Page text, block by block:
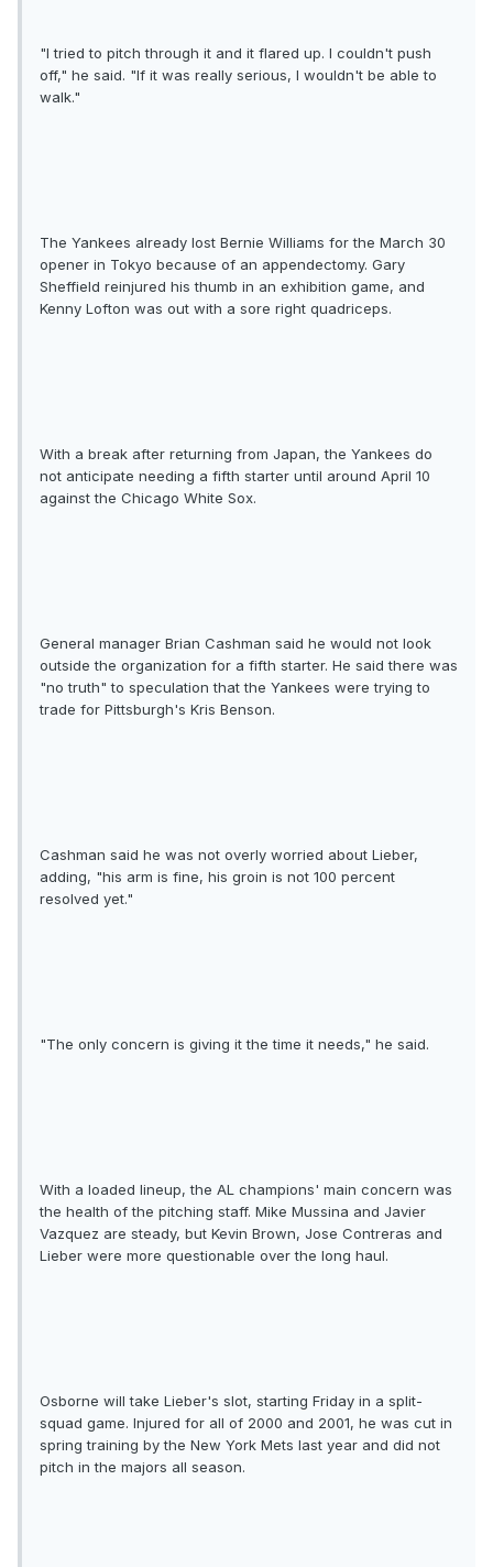
"I tried to pitch through it and it flared up. I couldn't push
off," he said. "If it was really serious, I wouldn't be able to
walk."
The Yankees already lost Bernie Williams for the March 30
opener in Tokyo because of an appendectomy. Gary
Sheffield reinjured his thumb in an exhibition game, and
Kenny Lofton was out with a sore right quadriceps.
With a break after returning from Japan, the Yankees do
not anticipate needing a fifth starter until around April 10
against the Chicago White Sox.
General manager Brian Cashman said he would not look
outside the organization for a fifth starter. He said there was
"no truth" to speculation that the Yankees were trying to
trade for Pittsburgh's Kris Benson.
Cashman said he was not overly worried about Lieber,
adding, "his arm is fine, his groin is not 100 percent
resolved yet."
"The only concern is giving it the time it needs," he said.
With a loaded lineup, the AL champions' main concern was
the health of the pitching staff. Mike Mussina and Javier
Vazquez are steady, but Kevin Brown, Jose Contreras and
Lieber were more questionable over the long haul.
Osborne will take Lieber's slot, starting Friday in a split-
squad game. Injured for all of 2000 and 2001, he was cut in
spring training by the New York Mets last year and did not
pitch in the majors all season.